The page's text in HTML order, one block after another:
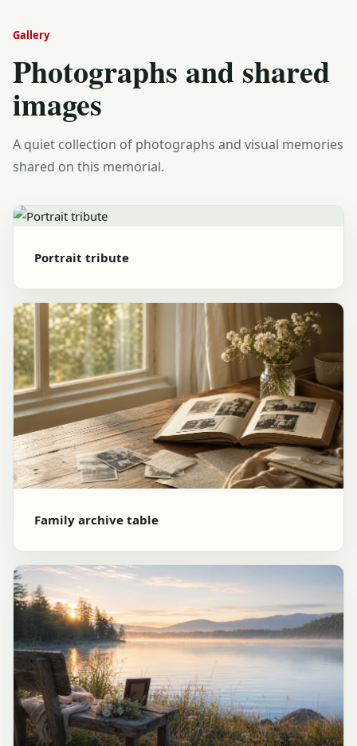
Gallery
Photographs and shared
images
A quiet collection of photographs and visual memories
shared on this memorial.
Portrait tribute
Family archive table